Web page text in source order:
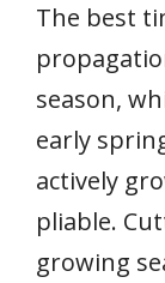
The best
season,
early
actively
pliable.
growing